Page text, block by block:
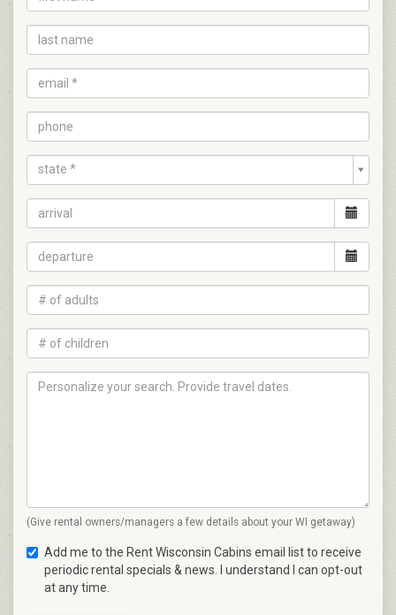
state *
(Give rental owners/managers a few details about your WI getaway)
Add me to the Rent Wisconsin Cabins email list to receive
periodic rental specials & news. I understand I can opt-out
at any time.